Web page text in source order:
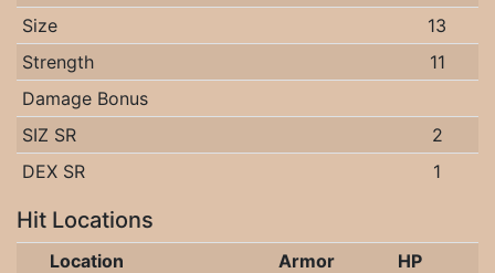
Size
13
Strength
11
Damage Bonus
SIZ SR
2
DEX SR
1
Hit Locations
Location Armor
HP